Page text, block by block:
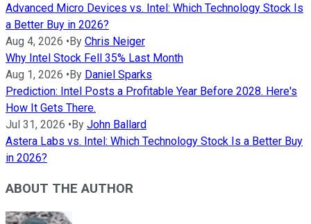
Advanced Micro Devices vs. Intel: Which Technology Stock Is
a Better Buy in 2026?
Aug 4, 2026 •By Chris Neiger
Why Intel Stock Fell 35% Last Month
Aug 1, 2026 •By Daniel Sparks
Prediction: Intel Posts a Profitable Year Before 2028. Here's
How It Gets There.
Jul 31, 2026 •By John Ballard
Astera Labs vs. Intel: Which Technology Stock Is a Better Buy
in 2026?
ABOUT THE AUTHOR